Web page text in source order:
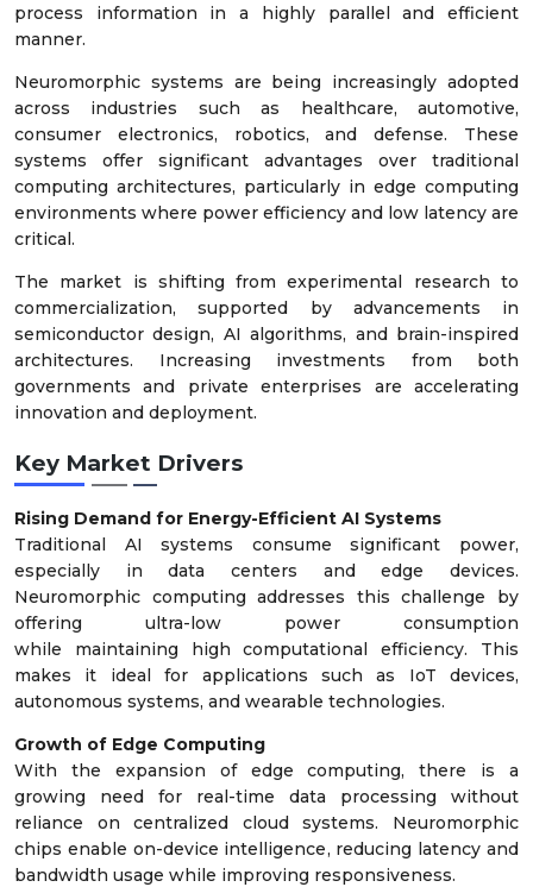
process information in a highly parallel and efficient
manner.
Neuromorphic systems are being increasingly adopted
across industries such as healthcare, automotive,
consumer electronics, robotics, and defense. These
systems offer significant advantages over traditional
computing architectures, particularly in edge computing
environments where power efficiency and low latency are
critical.
The market is shifting from experimental research to
commercialization, supported by advancements in
semiconductor design, AI algorithms, and brain-inspired
architectures. Increasing investments from both
governments and private enterprises are accelerating
innovation and deployment.
Key Market Drivers
Rising Demand for Energy-Efficient AI Systems
Traditional AI systems consume significant power,
especially in data centers and edge devices.
Neuromorphic computing addresses this challenge by
offering ultra-low power consumption
while maintaining high computational efficiency. This
makes it ideal for applications such as IoT devices,
autonomous systems, and wearable technologies.
Growth of Edge Computing
With the expansion of edge computing, there is a
growing need for real-time data processing without
reliance on centralized cloud systems. Neuromorphic
chips enable on-device intelligence, reducing latency and
bandwidth usage while improving responsiveness.